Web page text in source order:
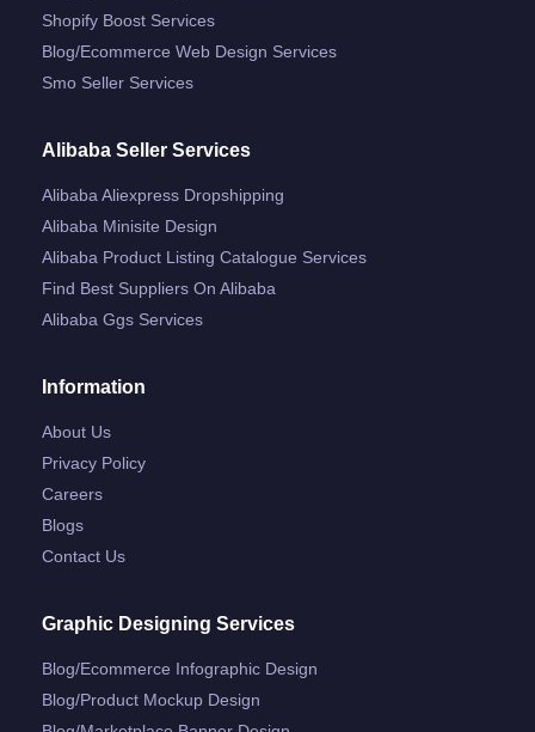
Shopify Boost Services
Blog/ecommerce Web Design Services
Smo Seller Services
Alibaba Seller Services
Alibaba Aliexpress Dropshipping
Alibaba Minisite Design
Alibaba Product Listing Catalogue Services
Find Best Suppliers On Alibaba
Alibaba Ggs Services
Information
About Us
Privacy Policy
Careers
Blogs
Contact Us
Graphic Designing Services
Blog/ecommerce Infographic Design
Blog/product Mockup Design